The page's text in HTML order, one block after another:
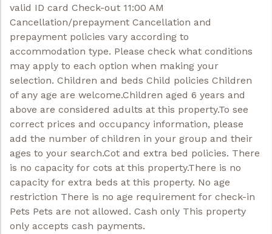
valid ID card Check-out 11:00 AM
Cancellation/prepayment Cancellation and
prepayment policies vary according to
accommodation type. Please check what conditions
may apply to each option when making your
selection. Children and beds Child policies Children
of any age are welcome.Children aged 6 years and
above are considered adults at this property.To see
correct prices and occupancy information, please
add the number of children in your group and their
ages to your search.Cot and extra bed policies. There
is no capacity for cots at this property.There is no
capacity for extra beds at this property. No age
restriction There is no age requirement for check-in
Pets Pets are not allowed. Cash only This property
only accepts cash payments.